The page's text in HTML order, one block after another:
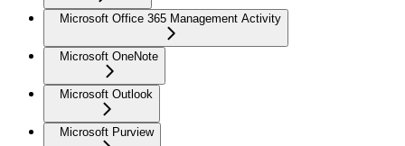
Microsoft Office 365 Management Activity
Microsoft OneNote
Microsoft Outlook
Microsoft Purview